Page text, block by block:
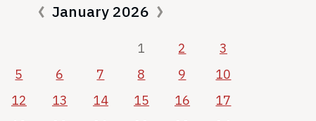
January 2026
1 2
3
5 6 7 8 9
10
12 13 14 15 16
17